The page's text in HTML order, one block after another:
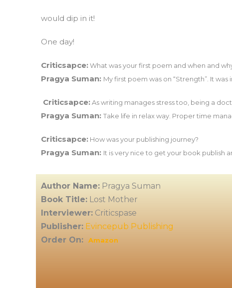
would dip in it!
One day!
Criticsapce:What was your first poem and when and
Pragya Suman: My first poem was on “Strength”. It
Criticsapce:As writing manages stress too, being a
Pragya Suman: Take life in relax way. Proper time
Criticsapce: How was your publishing journey?
Pragya Suman: It is very nice to get your book publish
Author Name: Pragya Suman
Book Title: Lost Mother
Interviewer: Criticspase
Publisher: Evincepub Publishing
Order On: Amazon